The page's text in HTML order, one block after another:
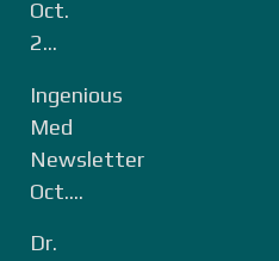
Oct.
2...
Ingenious
Med
Newsletter
Oct....
Dr.